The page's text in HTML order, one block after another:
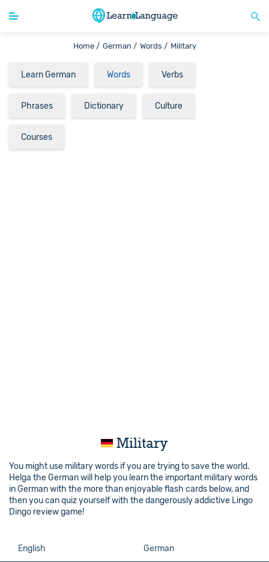
Home / German / Words / Military
Learn German Words Verbs
Phrases Dictionary Culture
Courses
Military
You might use military words if you are trying to save the world.
Helga the German will help you learn the important military words
in German with the more than enjoyable flash cards below, and
then you can quiz yourself with the dangerously addictive Lingo
Dingo review game!
English German